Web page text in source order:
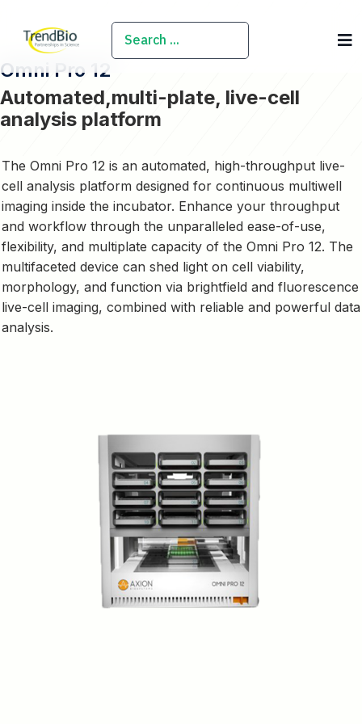
SEARCH
Omni Pro 12
Automated,multi-plate, live-cell
analysis platform
The Omni Pro 12 is an automated, high-throughput live-
cell analysis platform designed for continuous multiwell
imaging inside the incubator. Enhance your throughput
and workflow through the unparalleled ease-of-use,
flexibility, and multiplate capacity of the Omni Pro 12. The
multifaceted device can shed light on cell viability,
morphology, and function via brightfield and fluorescence
live-cell imaging, combined with reliable and powerful data
analysis.